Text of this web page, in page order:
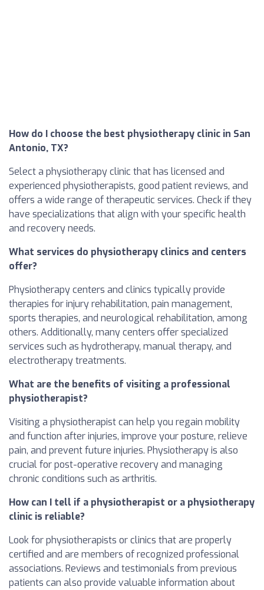
How do I choose the best physiotherapy clinic in San
Antonio, TX?
Select a physiotherapy clinic that has licensed and
experienced physiotherapists, good patient reviews, and
offers a wide range of therapeutic services. Check if they
have specializations that align with your specific health
and recovery needs.
What services do physiotherapy clinics and centers
offer?
Physiotherapy centers and clinics typically provide
therapies for injury rehabilitation, pain management,
sports therapies, and neurological rehabilitation, among
others. Additionally, many centers offer specialized
services such as hydrotherapy, manual therapy, and
electrotherapy treatments.
What are the benefits of visiting a professional
physiotherapist?
Visiting a physiotherapist can help you regain mobility
and function after injuries, improve your posture, relieve
pain, and prevent future injuries. Physiotherapy is also
crucial for post-operative recovery and managing
chronic conditions such as arthritis.
How can I tell if a physiotherapist or a physiotherapy
clinic is reliable?
Look for physiotherapists or clinics that are properly
certified and are members of recognized professional
associations. Reviews and testimonials from previous
patients can also provide valuable information about